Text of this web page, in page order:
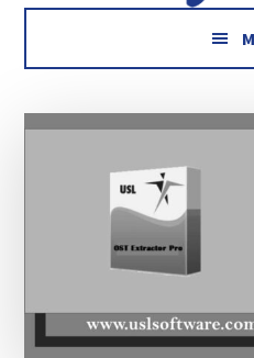
Impact